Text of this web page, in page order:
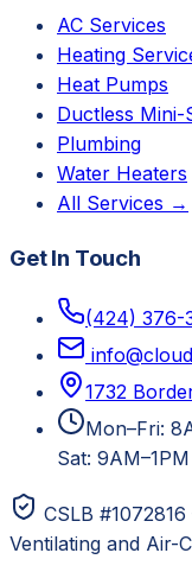
AC Services
Heating
Heat Pumps
Ductless Mini-
Plumbing
Water Heaters
All Services →
Get In Touch
(424) 376-
1732
Mon–Fri:
Sat: 9AM–1PM
CSLB
Ventilating and Air-